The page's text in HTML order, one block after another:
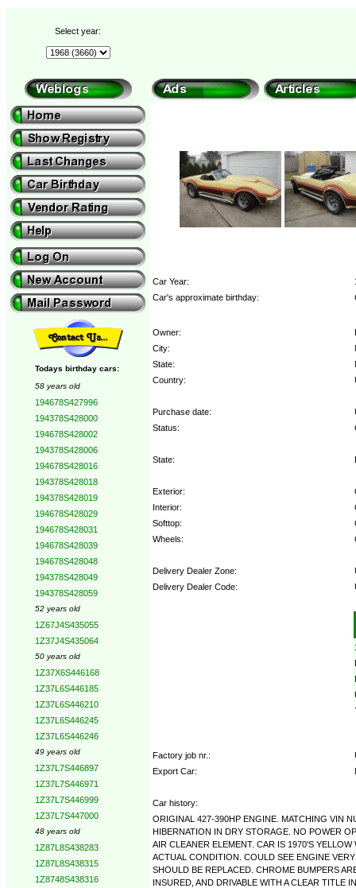
Select year:
Todays birthday cars:
58 years old
194678S427996
194378S428000
194678S428002
194378S428006
194678S428016
194378S428018
194378S428019
194678S428029
194678S428031
194678S428039
194678S428048
194378S428049
194378S428059
52 years old
1Z67J4S435055
1Z37J4S435064
50 years old
1Z37X6S446168
1Z37L6S446185
1Z37L6S446210
1Z37L6S446245
1Z37L6S446246
49 years old
1Z37L7S446897
1Z37L7S446971
1Z37L7S446999
1Z37L7S447000
48 years old
1Z87L8S438283
1Z87L8S438315
1Z8748S438316
Car Year:
Car's approximate birthday:
Owner:
City:
State:
Country:
Purchase date:
Status:
State:
Exterior:
Interior:
Softtop:
Wheels:
Delivery Dealer Zone:
Delivery Dealer Code:
Factory job nr.:
Export Car:
Car history:
ORIGINAL 427-390HP ENGINE. MATCHING VIN
HIBERNATION IN DRY STORAGE. NO POWER
AIR CLEANER ELEMENT. CAR IS 1970'S
ACTUAL CONDITION. COULD SEE ENGINE
SHOULD BE REPLACED. CHROME BUMPERS
INSURED, AND DRIVABLE WITH A CLEAR TITLE